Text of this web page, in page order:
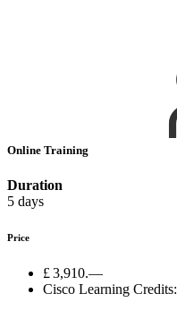
Online Training
Duration
5 days
Price
£ 3,910.—
Cisco Learning Credits: